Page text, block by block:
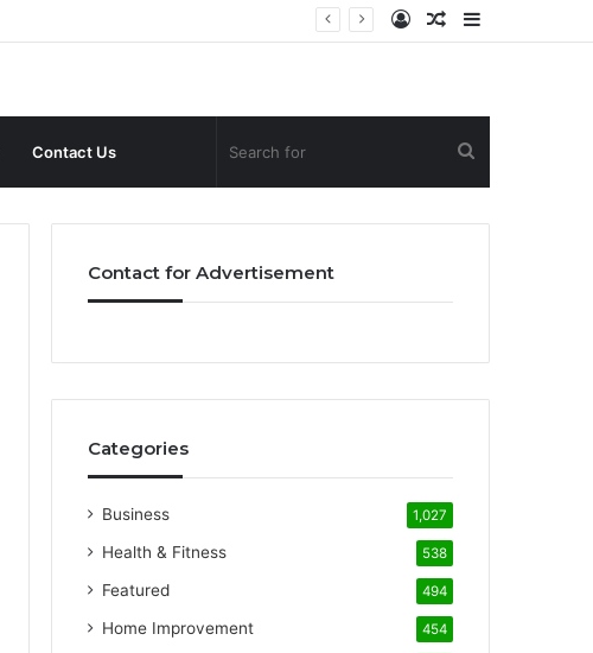
Random
Log
Contact Us
for
Contact for Advertisement
Categories
Business 1,027
Health & Fitness 538
Featured 494
Home Improvement 454